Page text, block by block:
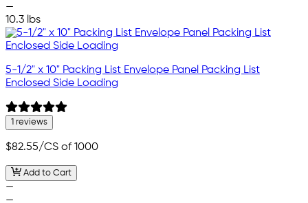
—
10.3 lbs
5-1/2" x 10" Packing List Envelope Panel Packing List
Enclosed Side Loading
1 reviews
$82.55/CS of 1000
Add to Cart
—
—